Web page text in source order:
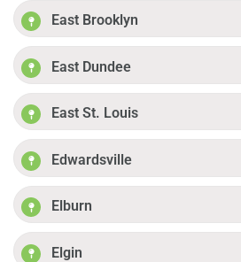
East Brooklyn
East Dundee
East St. Louis
Edwardsville
Elburn
Elgin